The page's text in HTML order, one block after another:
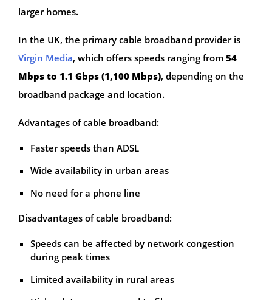
larger homes.
In the UK, the primary cable broadband provider is
Virgin Media, which offers speeds ranging from 54
Mbps to 1.1 Gbps (1,100 Mbps), depending on the
broadband package and location.
Advantages of cable broadband:
Faster speeds than ADSL
Wide availability in urban areas
No need for a phone line
Disadvantages of cable broadband:
Speeds can be affected by network congestion
during peak times
Limited availability in rural areas